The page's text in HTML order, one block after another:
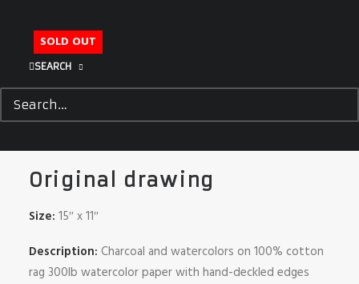
SEARCH
SOLD OUT
Tiger
Original drawing
Size: 15″ x 11″
Description: Charcoal and watercolors on 100% cotton
rag 300lb watercolor paper with hand-deckled edges